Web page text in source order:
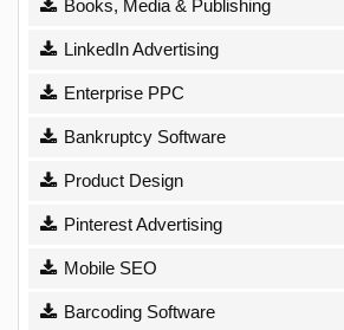
Books, Media & Publishing
LinkedIn Advertising
Enterprise PPC
Bankruptcy Software
Product Design
Pinterest Advertising
Mobile SEO
Barcoding Software